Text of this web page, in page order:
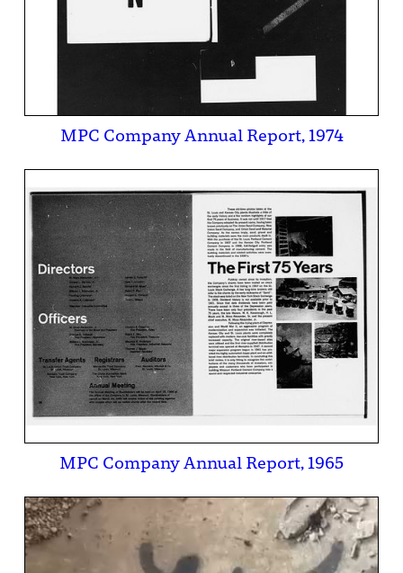
MPC Company Annual Report, 1974
MPC Company Annual Report, 1965